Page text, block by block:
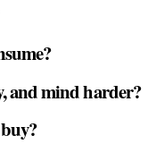
and mind harder?